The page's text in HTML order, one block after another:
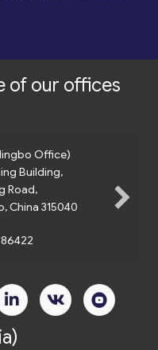
of our offices
Office)
Building,
Road,
China 315040